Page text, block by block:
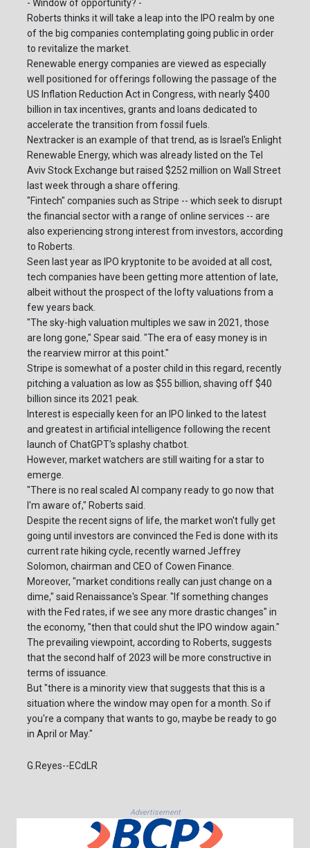
- Window of opportunity? -
Roberts thinks it will take a leap into the IPO realm by one
of the big companies contemplating going public in order
to revitalize the market.
Renewable energy companies are viewed as especially
well positioned for offerings following the passage of the
US Inflation Reduction Act in Congress, with nearly $400
billion in tax incentives, grants and loans dedicated to
accelerate the transition from fossil fuels.
Nextracker is an example of that trend, as is Israel's Enlight
Renewable Energy, which was already listed on the Tel
Aviv Stock Exchange but raised $252 million on Wall Street
last week through a share offering.
"Fintech" companies such as Stripe -- which seek to disrupt
the financial sector with a range of online services -- are
also experiencing strong interest from investors, according
to Roberts.
Seen last year as IPO kryptonite to be avoided at all cost,
tech companies have been getting more attention of late,
albeit without the prospect of the lofty valuations from a
few years back.
"The sky-high valuation multiples we saw in 2021, those
are long gone," Spear said. "The era of easy money is in
the rearview mirror at this point."
Stripe is somewhat of a poster child in this regard, recently
pitching a valuation as low as $55 billion, shaving off $40
billion since its 2021 peak.
Interest is especially keen for an IPO linked to the latest
and greatest in artificial intelligence following the recent
launch of ChatGPT's splashy chatbot.
However, market watchers are still waiting for a star to
emerge.
"There is no real scaled AI company ready to go now that
I'm aware of," Roberts said.
Despite the recent signs of life, the market won't fully get
going until investors are convinced the Fed is done with its
current rate hiking cycle, recently warned Jeffrey
Solomon, chairman and CEO of Cowen Finance.
Moreover, "market conditions really can just change on a
dime," said Renaissance's Spear. "If something changes
with the Fed rates, if we see any more drastic changes" in
the economy, "then that could shut the IPO window again."
The prevailing viewpoint, according to Roberts, suggests
that the second half of 2023 will be more constructive in
terms of issuance.
But "there is a minority view that suggests that this is a
situation where the window may open for a month. So if
you're a company that wants to go, maybe be ready to go
in April or May."
G.Reyes--ECdLR
Advertisement